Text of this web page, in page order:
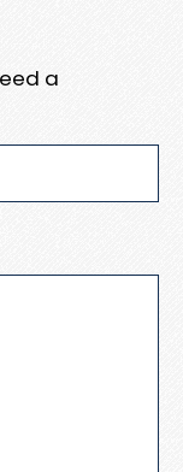
a